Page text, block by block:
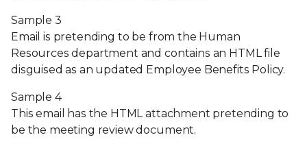
Sample 3
Email is pretending to be from the Human
Resources department and contains an HTML file
disguised as an updated Employee Benefits Policy.
Sample 4
This email has the HTML attachment pretending to
be the meeting review document.